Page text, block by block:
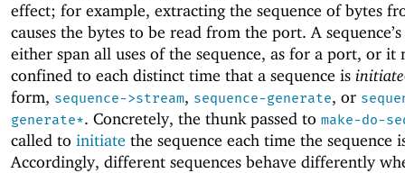
effect; for example, extracting the sequence of bytes
causes the bytes to be read from the port. A
either span all uses of the sequence, as for a port, or it
confined to each distinct time that a sequence is initiate
form, sequence->stream, sequence-generate, or
generate*. Concretely, the thunk passed to make-do-
called to initiate the sequence each time the sequence
Accordingly, different sequences behave differently